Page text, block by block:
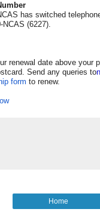
has switched
NCAS (6227).
renewal date above your
Send any queries to
form to renew.
Home